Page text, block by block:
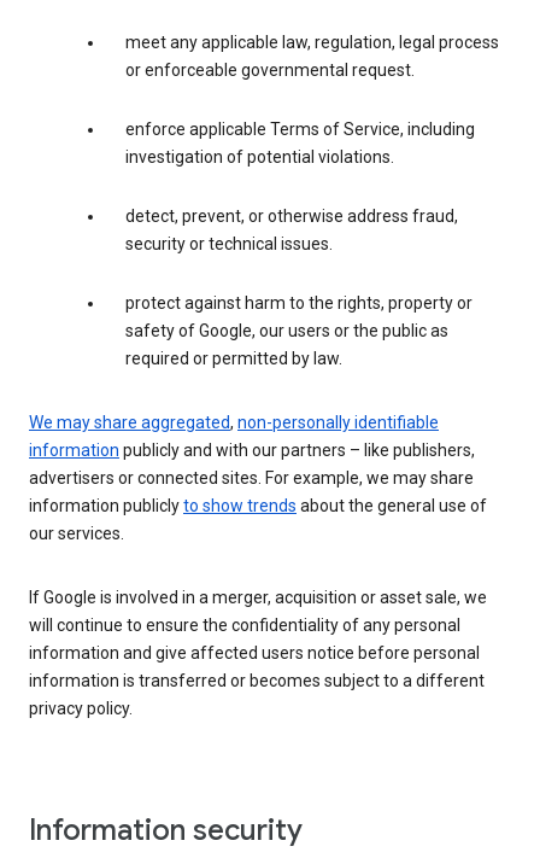
meet any applicable law, regulation, legal process
or enforceable governmental request.
enforce applicable Terms of Service, including
investigation of potential violations.
detect, prevent, or otherwise address fraud,
security or technical issues.
protect against harm to the rights, property or
safety of Google, our users or the public as
required or permitted by law.
We may share aggregated, non-personally identifiable
information publicly and with our partners – like publishers,
advertisers or connected sites. For example, we may share
information publiclyto show trends about the general use of
our services.
If Google is involved in a merger, acquisition or asset sale, we
will continue to ensure the confidentiality of any personal
information and give affected users notice before personal
information is transferred or becomes subject to a different
privacy policy.
Information security